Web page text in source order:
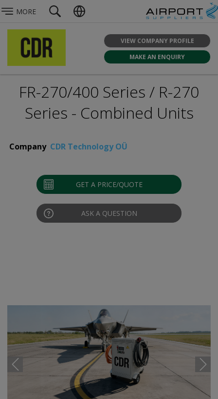
MORE
VIEW COMPANY PROFILE
MAKE AN ENQUIRY
FR-270/400 Series / R-270
Series - Combined Units
Company CDR Technology OÜ
GET A PRICE/QUOTE
ASK A QUESTION